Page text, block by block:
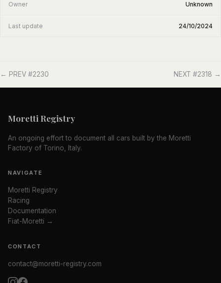
Owner Unknown
Last update 24/10/2024
← PREV #2230 NEXT #2318 →
Moretti Registry
An ongoing effort to document all cars built by the Moretti
Factory of Torino, Italy.
NAVIGATE
Moretti Registry
Racing
Documentation
Fiat-Moretti →
CONTACT
contact@moretti-registry.com